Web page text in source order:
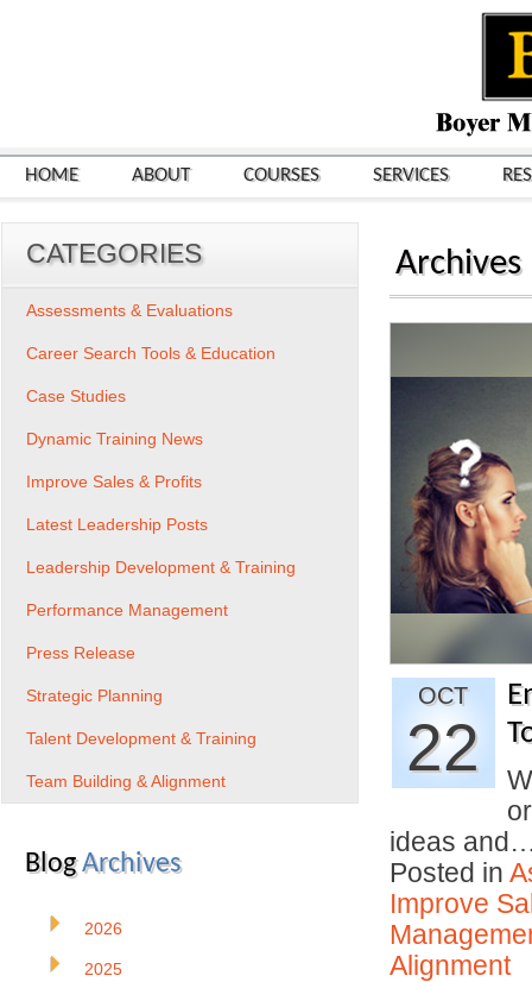
HOME ABOUT COURSES SERVICES
Archives
OCT
22
ideas
Posted in
Improve
Alignment
CATEGORIES
Assessments & Evaluations
Career Search Tools & Education
Case Studies
Dynamic Training News
Improve Sales & Profits
Latest Leadership Posts
Leadership Development & Training
Performance Management
Press Release
Strategic Planning
Talent Development & Training
Team Building & Alignment
BlogArchives
2026
2025